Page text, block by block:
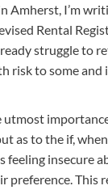
Amherst, I’m
Rental
struggle to
risk to some
as to the if,
feeling insecure
This